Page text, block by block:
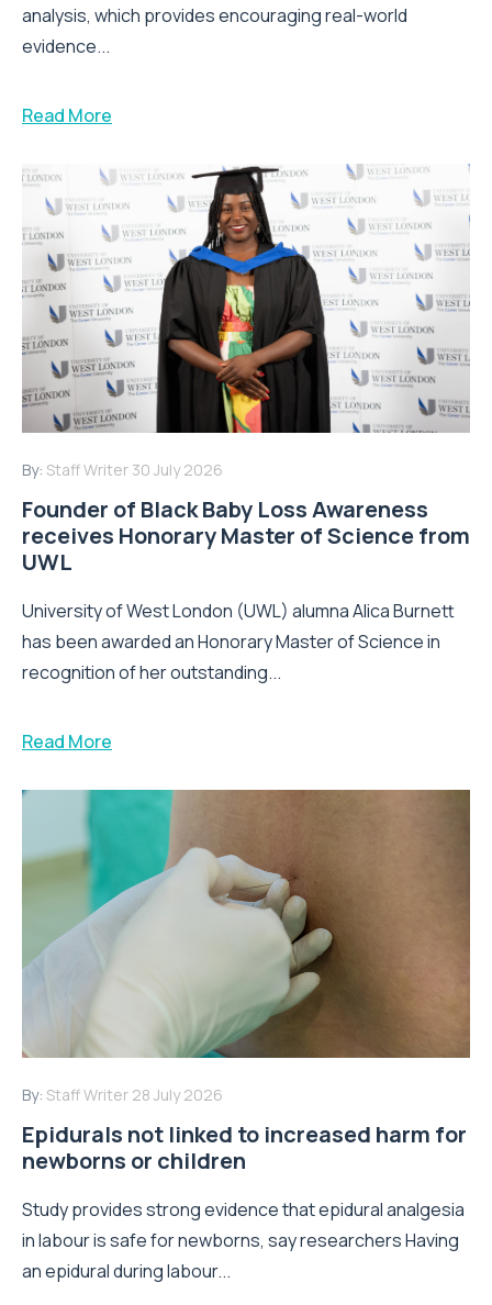
analysis, which provides encouraging real-world
evidence...
Read More
By: Staff Writer 30 July 2026
Founder of Black Baby Loss Awareness
receives Honorary Master of Science from
UWL
University of West London (UWL) alumna Alica Burnett
has been awarded an Honorary Master of Science in
recognition of her outstanding...
Read More
By: Staff Writer 28 July 2026
Epidurals not linked to increased harm for
newborns or children
Study provides strong evidence that epidural analgesia
in labour is safe for newborns, say researchers Having
an epidural during labour...